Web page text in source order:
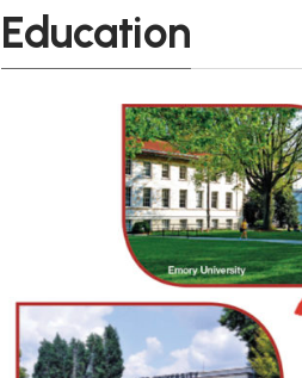
Education